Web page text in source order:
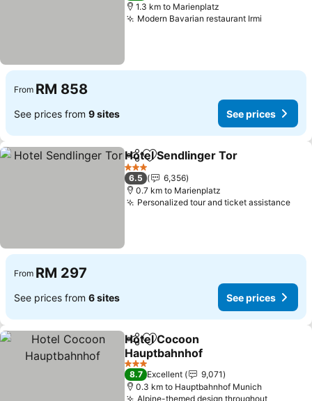
1.3 km to Marienplatz
Modern Bavarian restaurant Irmi
From RM 858
See prices from 9 sites See prices
ShareAdd to favorites
Hotel Sendlinger Tor
3 Stars
6.5
6,356
0.7 km to Marienplatz
Personalized tour and ticket assistance
From RM 297
See prices from 6 sites See prices
ShareAdd to favorites
Hotel Cocoon
Hauptbahnhof
3 Stars
8.7 Excellent
9,071
0.3 km to Hauptbahnhof Munich
Alpine-themed design throughout